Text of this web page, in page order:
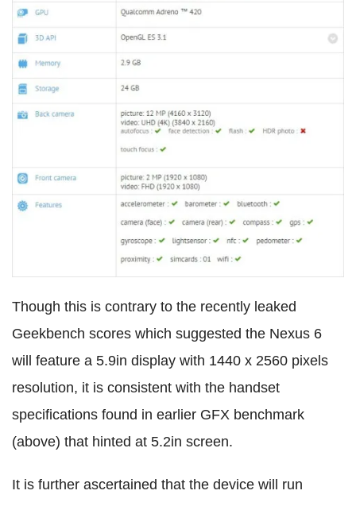
Though this is contrary to the recently leaked
Geekbench scores which suggested the Nexus 6
will feature a 5.9in display with 1440 x 2560 pixels
resolution, it is consistent with the handset
specifications found in earlier GFX benchmark
(above) that hinted at 5.2in screen.
It is further ascertained that the device will run